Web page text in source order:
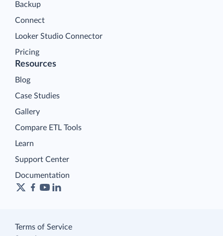
Backup
Connect
Looker Studio Connector
Pricing
Resources
Blog
Case Studies
Gallery
Compare ETL Tools
Learn
Support Center
Documentation
Terms of Service